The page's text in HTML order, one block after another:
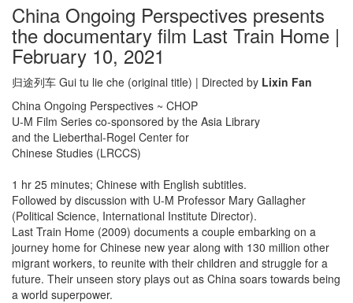
China Ongoing Perspectives presents
the documentary film Last Train Home |
February 10, 2021
归途列车 Gui tu lie che (original title) | Directed by Lixin Fan
China Ongoing Perspectives ~ CHOP
U-M Film Series co-sponsored by the Asia Library
and the Lieberthal-Rogel Center for
Chinese Studies (LRCCS)
1 hr 25 minutes; Chinese with English subtitles.
Followed by discussion with U-M Professor Mary Gallagher
(Political Science, International Institute Director).
Last Train Home (2009) documents a couple embarking on a
journey home for Chinese new year along with 130 million other
migrant workers, to reunite with their children and struggle for a
future. Their unseen story plays out as China soars towards being
a world superpower.